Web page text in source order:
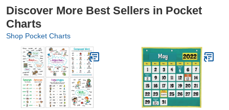
Discover More Best Sellers in Pocket
Charts
Shop Pocket Charts